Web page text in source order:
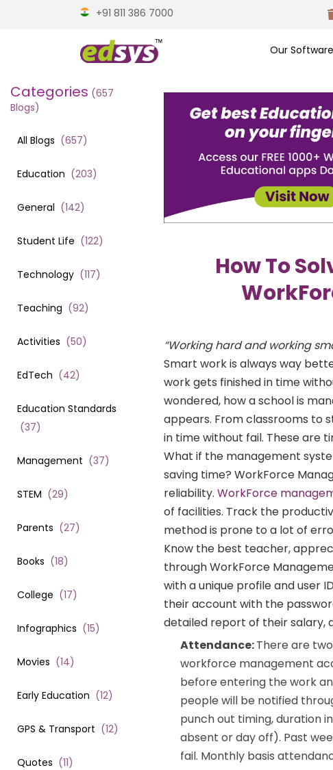
+91 811 386 7000
Our Software
Categories (657
Blogs)
All Blogs (657)
Education (203)
General (142)
Student Life (122)
Technology (117)
Teaching (92)
Activities (50)
EdTech (42)
Education Standards
(37)
Management (37)
STEM (29)
Parents (27)
Books (18)
College (17)
Infographics (15)
Movies (14)
Early Education (12)
GPS & Transport (12)
Quotes (11)
How To
“Working hard and working
Smart work is always way
work gets finished in time
wondered, how a school is
appears. From classrooms to
in time without fail. These are
What if the management
saving time? WorkForce
reliability. WorkForce
of facilities. Track the
method is prone to a lot of
Know the best teacher,
through WorkForce
with a unique profile and user
their account with the
detailed report of their salary,
Attendance:There are
workforce management
before entering the work
people will be notified
punch out timing, duration
absent or day off). Past
fail. Monthly basis